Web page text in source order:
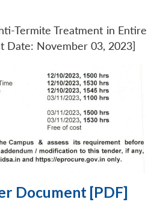
Termite Treatment in Entire
Date: November 03, 2023]
Document [PDF]